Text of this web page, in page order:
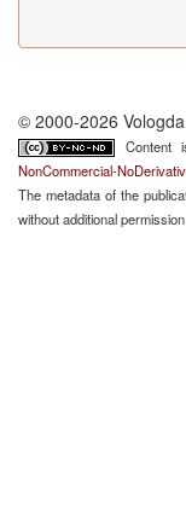
© 2000-2026
Content
NonCommercial-
The metadata of the
without additional permission